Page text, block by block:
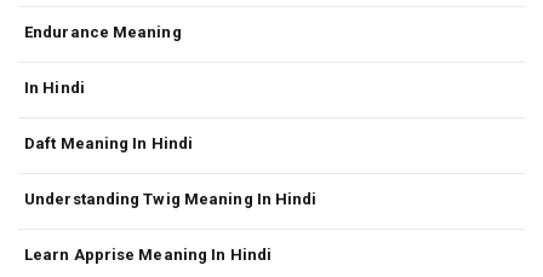
Endurance Meaning
In Hindi
Daft Meaning In Hindi
Understanding Twig Meaning In Hindi
Learn Apprise Meaning In Hindi